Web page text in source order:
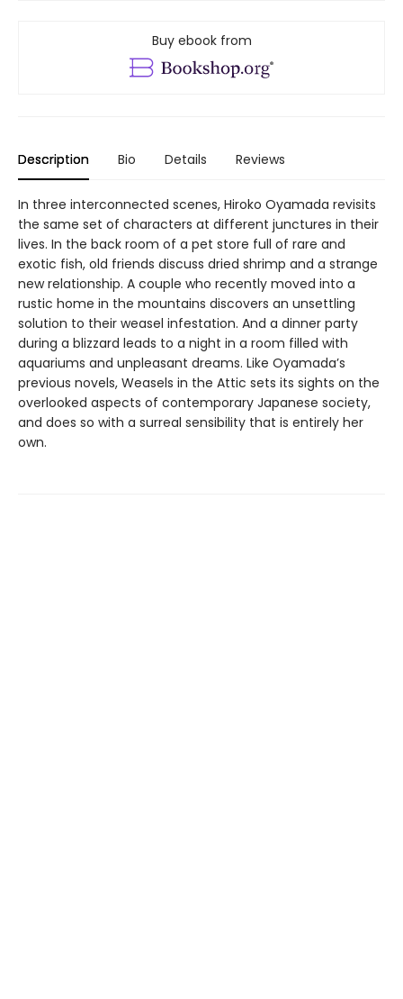
Buy ebook from
Description Bio Details Reviews
In three interconnected scenes, Hiroko Oyamada revisits
the same set of characters at different junctures in their
lives. In the back room of a pet store full of rare and
exotic fish, old friends discuss dried shrimp and a strange
new relationship. A couple who recently moved into a
rustic home in the mountains discovers an unsettling
solution to their weasel infestation. And a dinner party
during a blizzard leads to a night in a room filled with
aquariums and unpleasant dreams. Like Oyamada’s
previous novels, Weasels in the Attic sets its sights on the
overlooked aspects of contemporary Japanese society,
and does so with a surreal sensibility that is entirely her
own.